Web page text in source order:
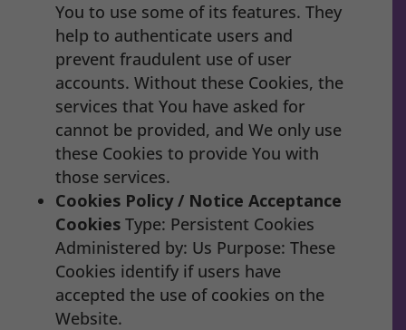
You to use some of its features. They
help to authenticate users and
prevent fraudulent use of user
accounts. Without these Cookies, the
services that You have asked for
cannot be provided, and We only use
these Cookies to provide You with
those services.
Cookies Policy / Notice Acceptance
Cookies Type: Persistent Cookies
Administered by: Us Purpose: These
Cookies identify if users have
accepted the use of cookies on the
Website.